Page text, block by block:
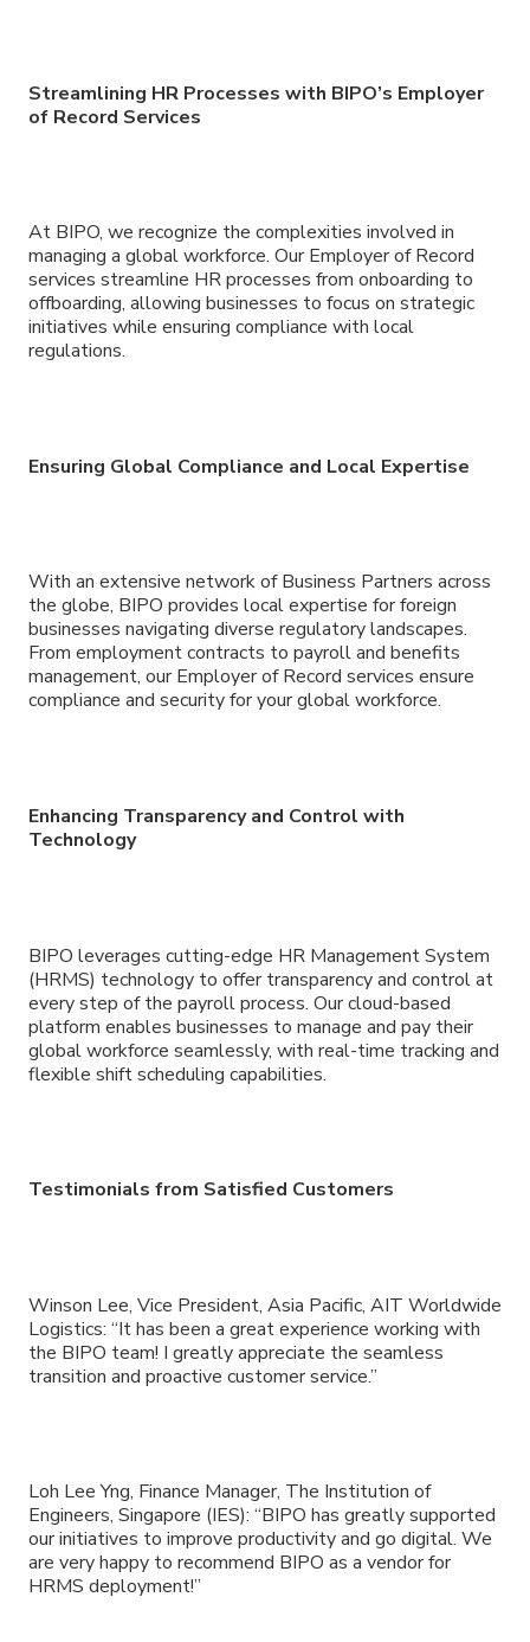
Streamlining HR Processes with BIPO’s Employer
of Record Services
At BIPO, we recognize the complexities involved in
managing a global workforce. Our Employer of Record
services streamline HR processes from onboarding to
offboarding, allowing businesses to focus on strategic
initiatives while ensuring compliance with local
regulations.
Ensuring Global Compliance and Local Expertise
With an extensive network of Business Partners across
the globe, BIPO provides local expertise for foreign
businesses navigating diverse regulatory landscapes.
From employment contracts to payroll and benefits
management, our Employer of Record services ensure
compliance and security for your global workforce.
Enhancing Transparency and Control with
Technology
BIPO leverages cutting-edge HR Management System
(HRMS) technology to offer transparency and control at
every step of the payroll process. Our cloud-based
platform enables businesses to manage and pay their
global workforce seamlessly, with real-time tracking and
flexible shift scheduling capabilities.
Testimonials from Satisfied Customers
Winson Lee, Vice President, Asia Pacific, AIT Worldwide
Logistics: “It has been a great experience working with
the BIPO team! I greatly appreciate the seamless
transition and proactive customer service.”
Loh Lee Yng, Finance Manager, The Institution of
Engineers, Singapore (IES): “BIPO has greatly supported
our initiatives to improve productivity and go digital. We
are very happy to recommend BIPO as a vendor for
HRMS deployment!”